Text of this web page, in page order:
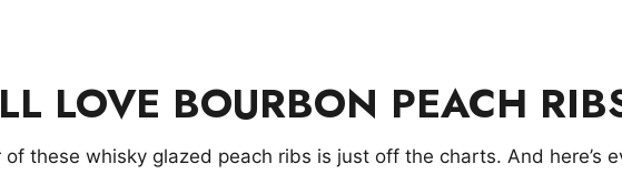
LOVE BOURBON PEACH
these whisky glazed peach ribs is just off the charts. And here’s